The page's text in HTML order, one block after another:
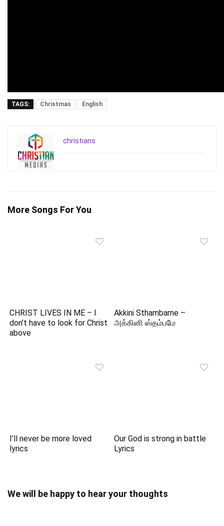
TAGS: Christmas English
christians
More Songs For You
CHRIST LIVES IN ME – I
don’t have to look for Christ
above
Akkini Sthambame –
அக்கினி ஸ்தம்பமே
I’ll never be more loved
lyrics
Our God is strong in battle
Lyrics
We will be happy to hear your thoughts